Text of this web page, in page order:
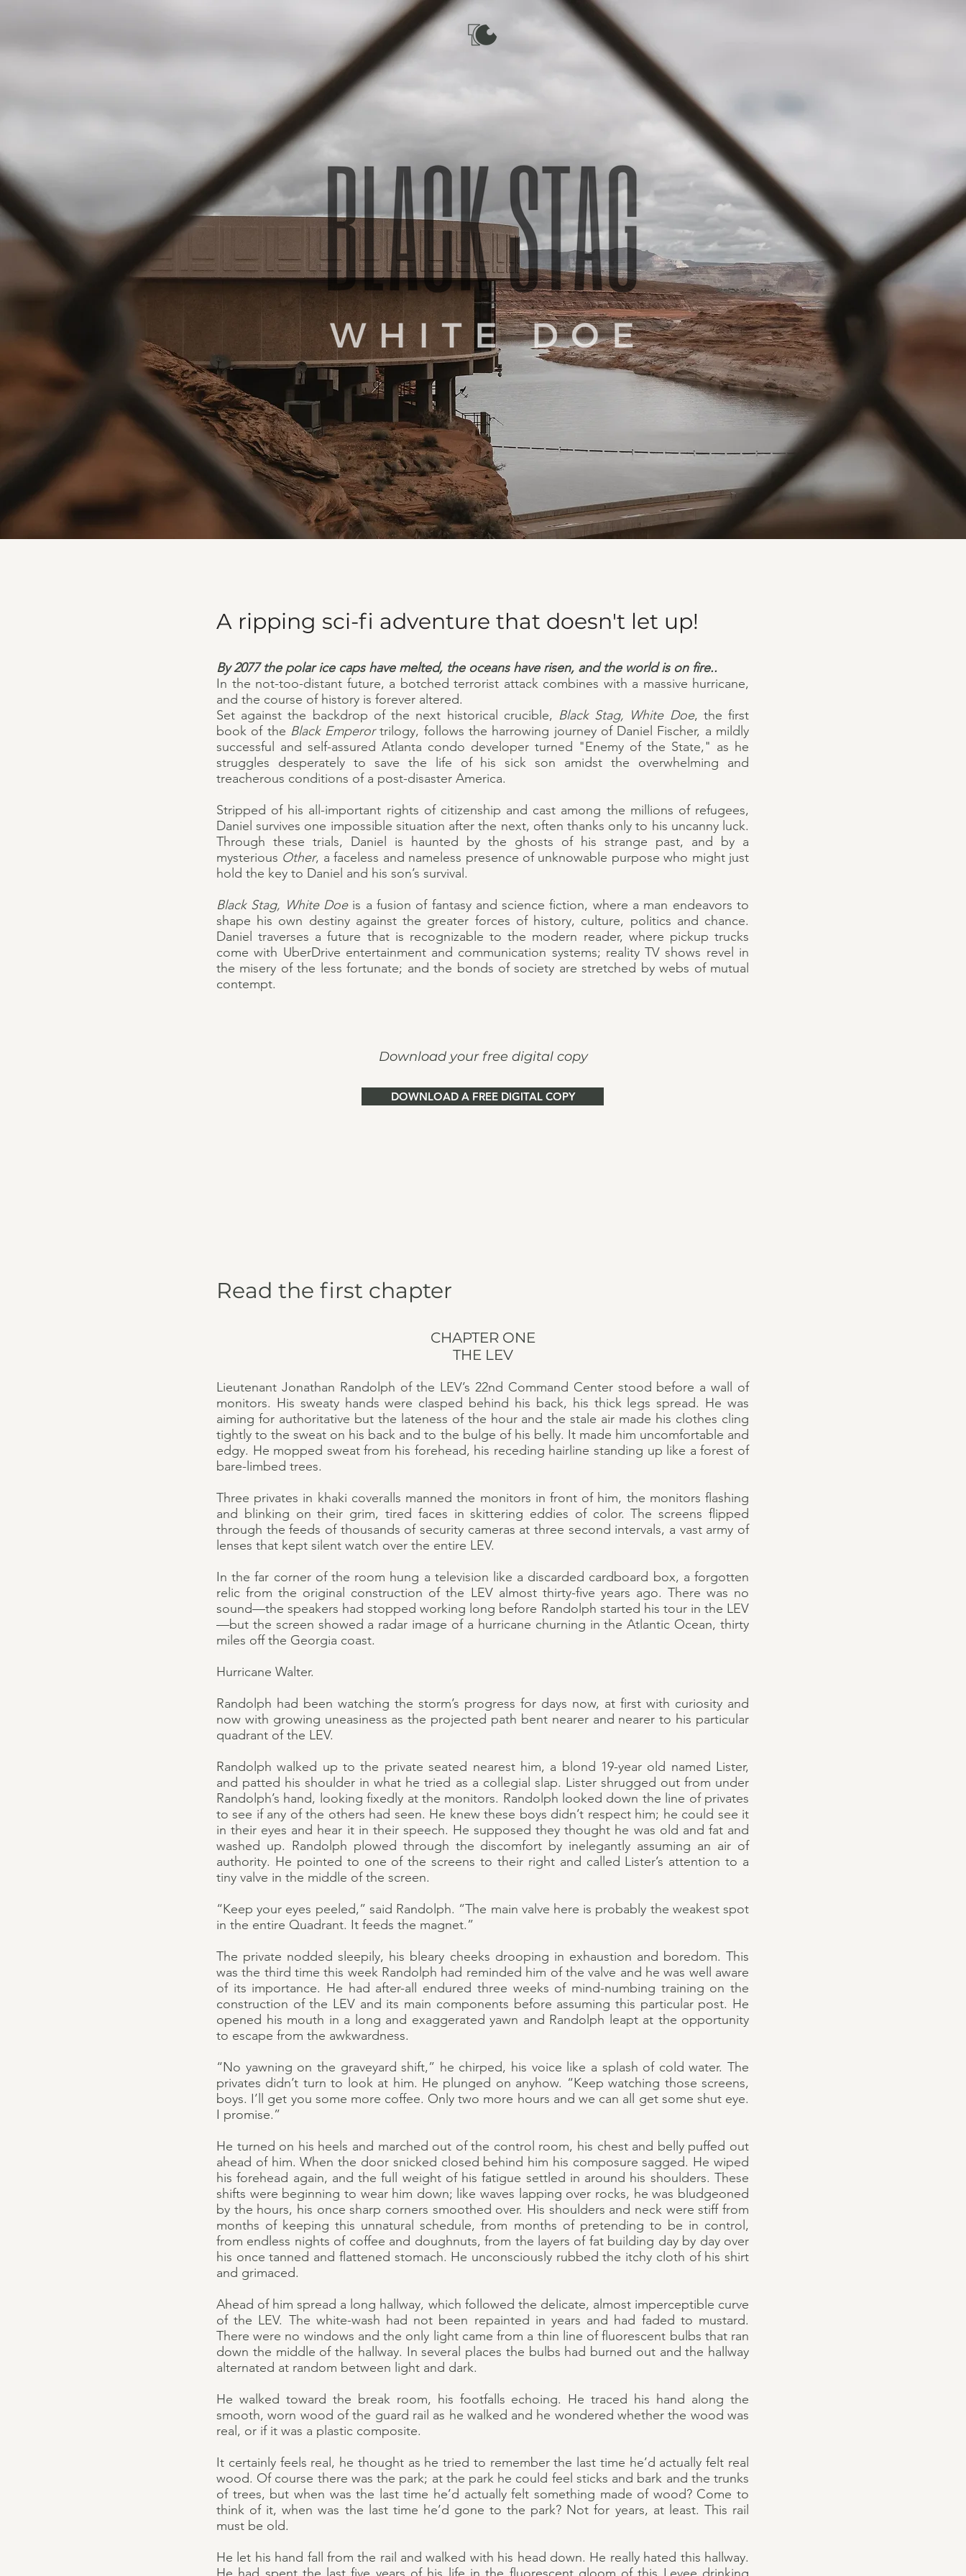
A ripping sci-fi adventure that doesn't let up!
By 2077 the polar ice caps have melted, the oceans have risen, and the world is on fire..
In the not-too-distant future, a botched terrorist attack combines with a massive hurricane,
and the course of history is forever altered.
Set against the backdrop of the next historical crucible, Black Stag, White Doe, the first
book of the Black Emperortrilogy, follows the harrowing journey of Daniel Fischer, a mildly
successful and self-assured Atlanta condo developer turned "Enemy of the State," as he
struggles desperately to save the life of his sick son amidst the overwhelming and
treacherous conditions of a post-disaster America.
Stripped of his all-important rights of citizenship and cast among the millions of refugees,
Daniel survives one impossible situation after the next, often thanks only to his uncanny luck.
Through these trials, Daniel is haunted by the ghosts of his strange past, and by a
mysterious Other, a faceless and nameless presence of unknowable purpose who might just
hold the key to Daniel and his son’s survival.
Black Stag, White Doeis a fusion of fantasy and science fiction, where a man endeavors to
shape his own destiny against the greater forces of history, culture, politics and chance.
Daniel traverses a future that is recognizable to the modern reader, where pickup trucks
come with UberDrive entertainment and communication systems; reality TV shows revel in
the misery of the less fortunate; and the bonds of society are stretched by webs of mutual
contempt.
Download your free digital copy
DOWNLOAD A FREE DIGITAL COPY
Read the first chapter
CHAPTER ONE
THE LEV
Lieutenant Jonathan Randolph of the LEV’s 22nd Command Center stood before a wall of
monitors. His sweaty hands were clasped behind his back, his thick legs spread. He was
aiming for authoritative but the lateness of the hour and the stale air made his clothes cling
tightly to the sweat on his back and to the bulge of his belly. It made him uncomfortable and
edgy. He mopped sweat from his forehead, his receding hairline standing up like a forest of
bare-limbed trees.
Three privates in khaki coveralls manned the monitors in front of him, the monitors flashing
and blinking on their grim, tired faces in skittering eddies of color. The screens flipped
through the feeds of thousands of security cameras at three second intervals, a vast army of
lenses that kept silent watch over the entire LEV.
In the far corner of the room hung a television like a discarded cardboard box, a forgotten
relic from the original construction of the LEV almost thirty-five years ago. There was no
sound—the speakers had stopped working long before Randolph started his tour in the LEV
—but the screen showed a radar image of a hurricane churning in the Atlantic Ocean, thirty
miles off the Georgia coast.
Hurricane Walter.
Randolph had been watching the storm’s progress for days now, at first with curiosity and
now with growing uneasiness as the projected path bent nearer and nearer to his particular
quadrant of the LEV.
Randolph walked up to the private seated nearest him, a blond 19-year old named Lister,
and patted his shoulder in what he tried as a collegial slap. Lister shrugged out from under
Randolph’s hand, looking fixedly at the monitors. Randolph looked down the line of privates
to see if any of the others had seen. He knew these boys didn’t respect him; he could see it
in their eyes and hear it in their speech. He supposed they thought he was old and fat and
washed up. Randolph plowed through the discomfort by inelegantly assuming an air of
authority. He pointed to one of the screens to their right and called Lister’s attention to a
tiny valve in the middle of the screen.
“Keep your eyes peeled,” said Randolph. “The main valve here is probably the weakest spot
in the entire Quadrant. It feeds the magnet.”
The private nodded sleepily, his bleary cheeks drooping in exhaustion and boredom. This
was the third time this week Randolph had reminded him of the valve and he was well aware
of its importance. He had after-all endured three weeks of mind-numbing training on the
construction of the LEV and its main components before assuming this particular post. He
opened his mouth in a long and exaggerated yawn and Randolph leapt at the opportunity
to escape from the awkwardness.
“No yawning on the graveyard shift,” he chirped, his voice like a splash of cold water. The
privates didn’t turn to look at him. He plunged on anyhow. “Keep watching those screens,
boys. I’ll get you some more coffee. Only two more hours and we can all get some shut eye.
I promise.”
He turned on his heels and marched out of the control room, his chest and belly puffed out
ahead of him. When the door snicked closed behind him his composure sagged. He wiped
his forehead again, and the full weight of his fatigue settled in around his shoulders. These
shifts were beginning to wear him down; like waves lapping over rocks, he was bludgeoned
by the hours, his once sharp corners smoothed over. His shoulders and neck were stiff from
months of keeping this unnatural schedule, from months of pretending to be in control,
from endless nights of coffee and doughnuts, from the layers of fat building day by day over
his once tanned and flattened stomach. He unconsciously rubbed the itchy cloth of his shirt
and grimaced.
Ahead of him spread a long hallway, which followed the delicate, almost imperceptible curve
of the LEV. The white-wash had not been repainted in years and had faded to mustard.
There were no windows and the only light came from a thin line of fluorescent bulbs that ran
down the middle of the hallway. In several places the bulbs had burned out and the hallway
alternated at random between light and dark.
He walked toward the break room, his footfalls echoing. He traced his hand along the
smooth, worn wood of the guard rail as he walked and he wondered whether the wood was
real, or if it was a plastic composite.
It certainly feels real, he thought as he tried to remember the last time he’d actually felt real
wood. Of course there was the park; at the park he could feel sticks and bark and the trunks
of trees, but when was the last time he’d actually felt something made of wood? Come to
think of it, when was the last time he’d gone to the park? Not for years, at least. This rail
must be old.
He let his hand fall from the rail and walked with his head down. He really hated this hallway.